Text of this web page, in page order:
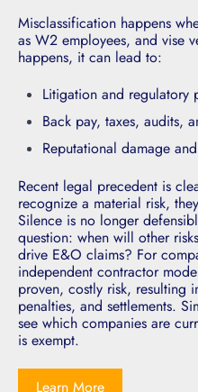
Misclassification happens
as W2 employees, and vise
happens, it can lead to:
Litigation and regulatory
Back pay, taxes, audits,
Reputational damage
Recent legal precedent is
recognize a material risk,
Silence is no longer
question: when will other
drive E&O claims? For
independent contractor
proven, costly risk, resulting
penalties, and settlements.
see which companies are
is exempt.
Learn More